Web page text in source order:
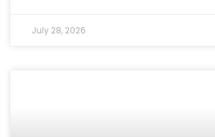
July 28, 2026